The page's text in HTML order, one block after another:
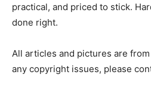
practical, and priced to stick.
done right.
All articles and pictures are
any copyright issues, please